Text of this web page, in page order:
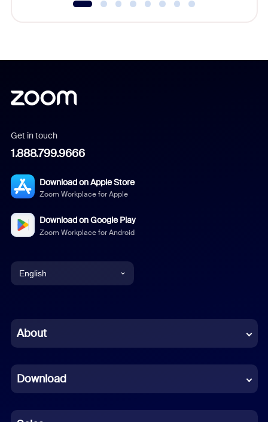
Get in touch
1.888.799.9666
Download on Apple Store
Zoom Workplace for Apple
Download on Google Play
Zoom Workplace for Android
English
Chinese (Simplified)
French
German
About
Download